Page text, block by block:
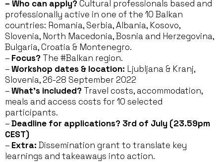
– Who can apply?Cultural professionals based and
professionally active in one of the 10 Balkan
countries: Romania, Serbia, Albania, Kosovo,
Slovenia, North Macedonia, Bosnia and Herzegovina,
Bulgaria, Croatia & Montenegro.
– Focus? The #Balkan region.
–Workshop dates & location: Ljubljana & Kranj,
Slovenia, 26-28 September 2022
–What’s included? Travel costs, accommodation,
meals and access costs for 10 selected
participants.
–Deadline for applications? 3rd of July (23.59pm
CEST)
– Extra: Dissemination grant to translate key
learnings and takeaways into action.